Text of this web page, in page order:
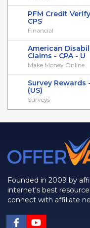
PFM Credit
CPS
Financial
American
Claims - CPA - U
Make Money Online
Survey Rewards
(US)
Surveys
Founded in 2009 by
internet's best
connect with affiliate